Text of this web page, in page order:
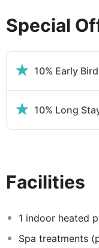
Facilities at The
This elegant
atmosphere for its
and dedicated
a well-deserved
The hotel enjoys a
guests comfort
Guestrooms at
The air-
balcony or terrace
telephone, safe
Special
10% Early
10% Long
Facilities
1 indoor heated
Spa treatments